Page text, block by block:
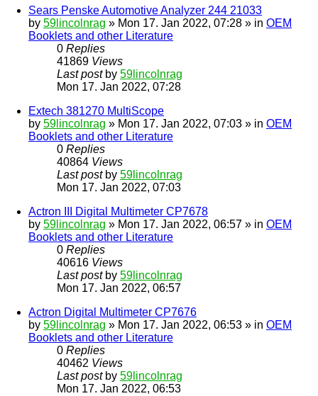
Sears Penske Automotive Analyzer 244 21033
by 59lincolnrag » Mon 17. Jan 2022, 07:28 » in OEM
Booklets and other Literature
0 Replies
41869 Views
Last post by 59lincolnrag
Mon 17. Jan 2022, 07:28
Extech 381270 MultiScope
by 59lincolnrag » Mon 17. Jan 2022, 07:03 » in OEM
Booklets and other Literature
0 Replies
40864 Views
Last post by 59lincolnrag
Mon 17. Jan 2022, 07:03
Actron III Digital Multimeter CP7678
by 59lincolnrag » Mon 17. Jan 2022, 06:57 » in OEM
Booklets and other Literature
0 Replies
40616 Views
Last post by 59lincolnrag
Mon 17. Jan 2022, 06:57
Actron Digital Multimeter CP7676
by 59lincolnrag » Mon 17. Jan 2022, 06:53 » in OEM
Booklets and other Literature
0 Replies
40462 Views
Last post by 59lincolnrag
Mon 17. Jan 2022, 06:53